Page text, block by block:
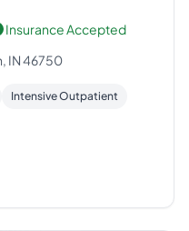
Insurance Accepted
IN 46750
Intensive Outpatient